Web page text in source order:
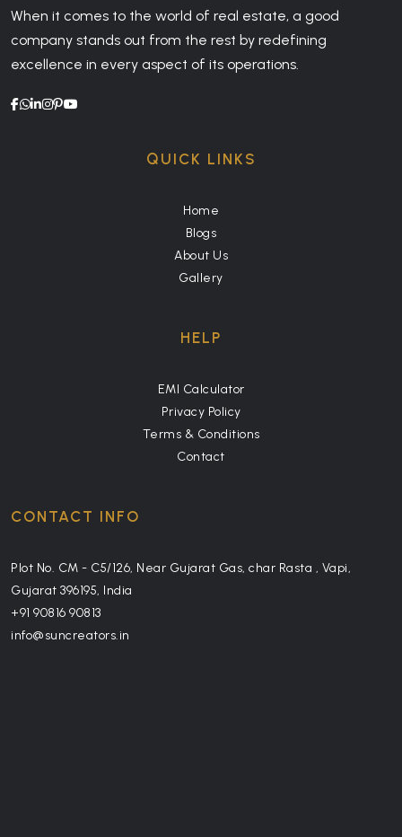
When it comes to the world of real estate, a good
company stands out from the rest by redefining
excellence in every aspect of its operations.
QUICK LINKS
Home
Blogs
About Us
Gallery
HELP
EMI Calculator
Privacy Policy
Terms & Conditions
Contact
CONTACT INFO
Plot No. CM - C5/126, Near Gujarat Gas, char Rasta , Vapi,
Gujarat 396195, India
+91 90816 90813
info@suncreators.in